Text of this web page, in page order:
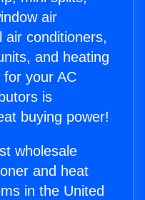
air
air conditioners,
and heating
for your AC
is
buying power!
wholesale
and heat
in the United